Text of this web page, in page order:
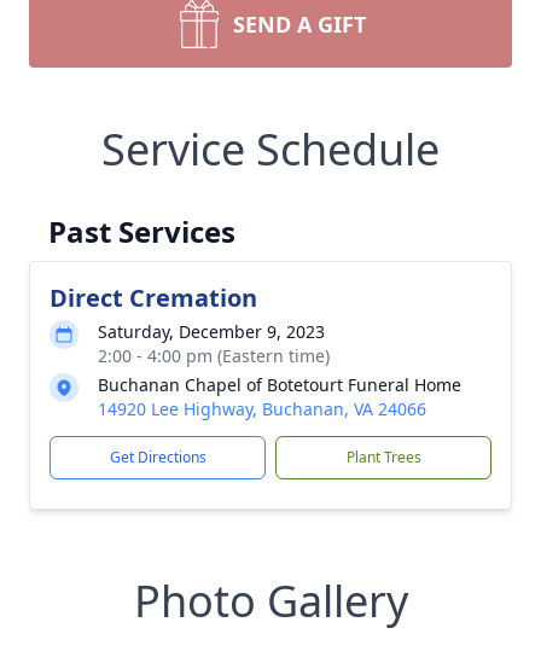
SEND A GIFT
Service Schedule
Past Services
Direct Cremation
Saturday, December 9, 2023
2:00 - 4:00 pm (Eastern time)
Buchanan Chapel of Botetourt Funeral Home
14920 Lee Highway, Buchanan, VA 24066
Get Directions Plant Trees
Photo Gallery